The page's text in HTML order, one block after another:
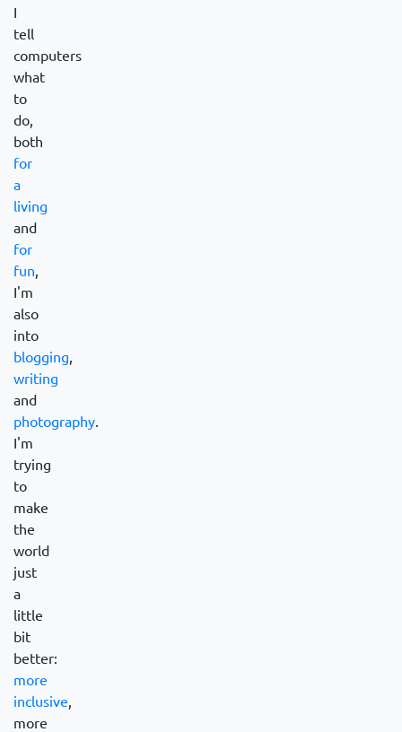
I
tell
computers
what
to
do,
both
for
a
living
and
for
fun,
I'm
also
into
blogging,
writing
and
photography.
I'm
trying
to
make
the
world
just
a
little
bit
better:
more
inclusive,
more